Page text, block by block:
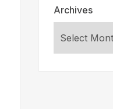
Archives